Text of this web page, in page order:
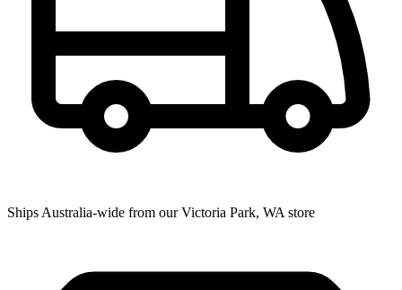
Ships Australia-wide from our Victoria Park, WA store